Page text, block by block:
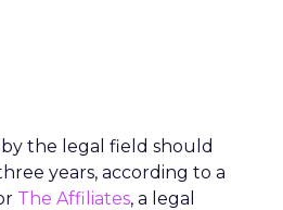
the legal field should
years, according to a
The Affiliates, a legal